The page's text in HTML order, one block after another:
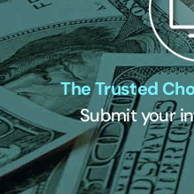
The Trusted
Submit your